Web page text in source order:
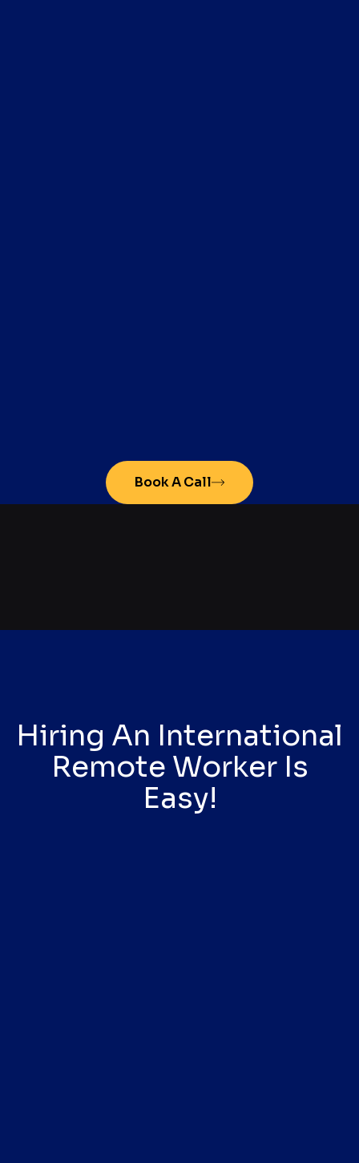
Book A Call
Hiring An International
Remote Worker Is
Easy!